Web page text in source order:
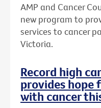
AMP and Cancer
new program to
services to cancer
Victoria.
Record high
provides hope
with cancer